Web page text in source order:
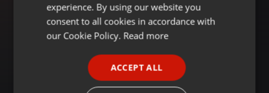
GERMAN
experience. By using our website you
consent to all cookies in accordance with
our Cookie Policy. Read more
ACCEPT ALL